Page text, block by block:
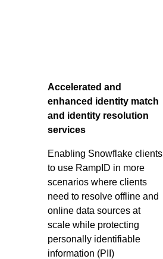
Accelerated and
enhanced identity match
and identity resolution
services
Enabling Snowflake clients
to use RampID in more
scenarios where clients
need to resolve offline and
online data sources at
scale while protecting
personally identifiable
information (PII)